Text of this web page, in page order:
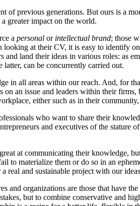
previous generations. But ours is a
greater impact on the world.
a personal or intellectual brand; those
at their CV, it is easy to identify
land their ideas in various roles: as
can be concurrently carried out.
all areas within our reach. And, for
an issue and leaders within their
either such as in their
who want to share their
and executives of the
at communicating their knowledge,
to materialize them or do so in an
real and sustainable project with our
and organizations are those that have
but to combine conservative and